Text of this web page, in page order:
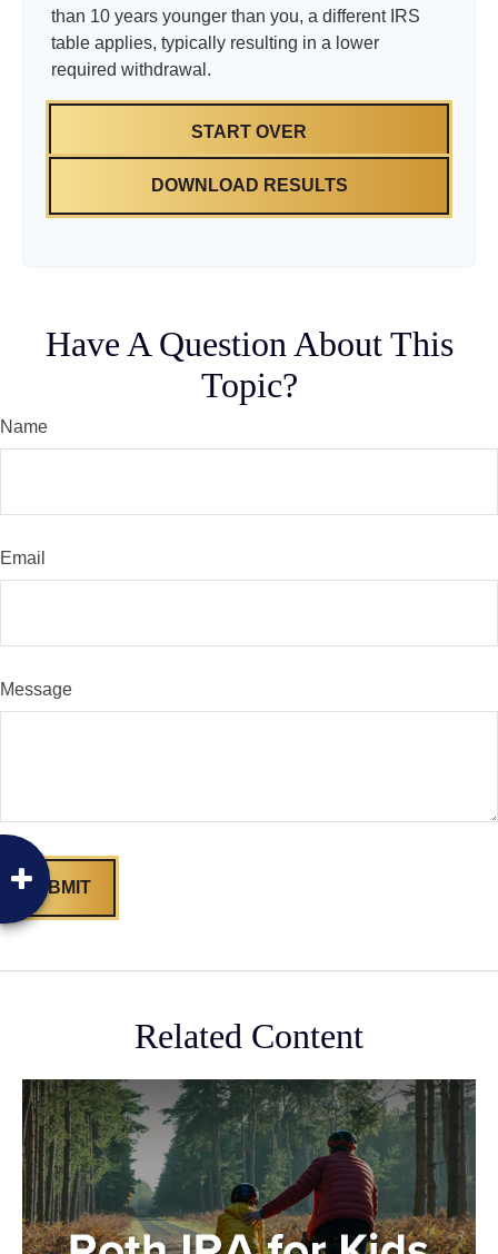
than 10 years younger than you, a different IRS
table applies, typically resulting in a lower
required withdrawal.
START OVER
DOWNLOAD RESULTS
Have A Question About This
Topic?
Name
Email
Message
Related Content